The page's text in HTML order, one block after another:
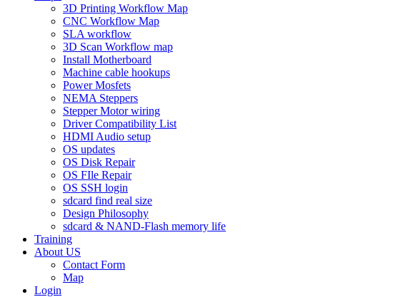
3D Printing Workflow Map
CNC Workflow Map
SLA workflow
3D Scan Workflow map
Install Motherboard
Machine cable hookups
Power Mosfets
NEMA Steppers
Stepper Motor wiring
Driver Compatibility List
HDMI Audio setup
OS updates
OS Disk Repair
OS FIle Repair
OS SSH login
sdcard find real size
Design Philosophy
sdcard & NAND-Flash memory life
Training
About US
Contact Form
Map
Login